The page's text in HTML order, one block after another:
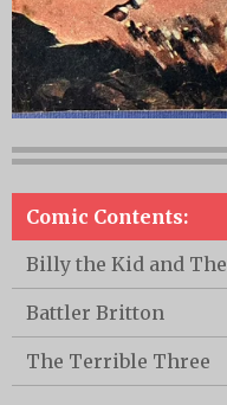
Comic Contents:
Billy the Kid and
Battler Britton
The Terrible Three